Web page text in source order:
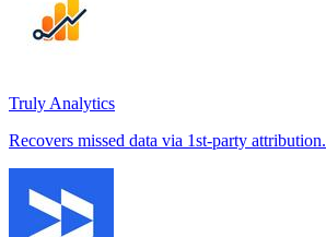
Truly Analytics
Recovers missed data via 1st-party attribution.